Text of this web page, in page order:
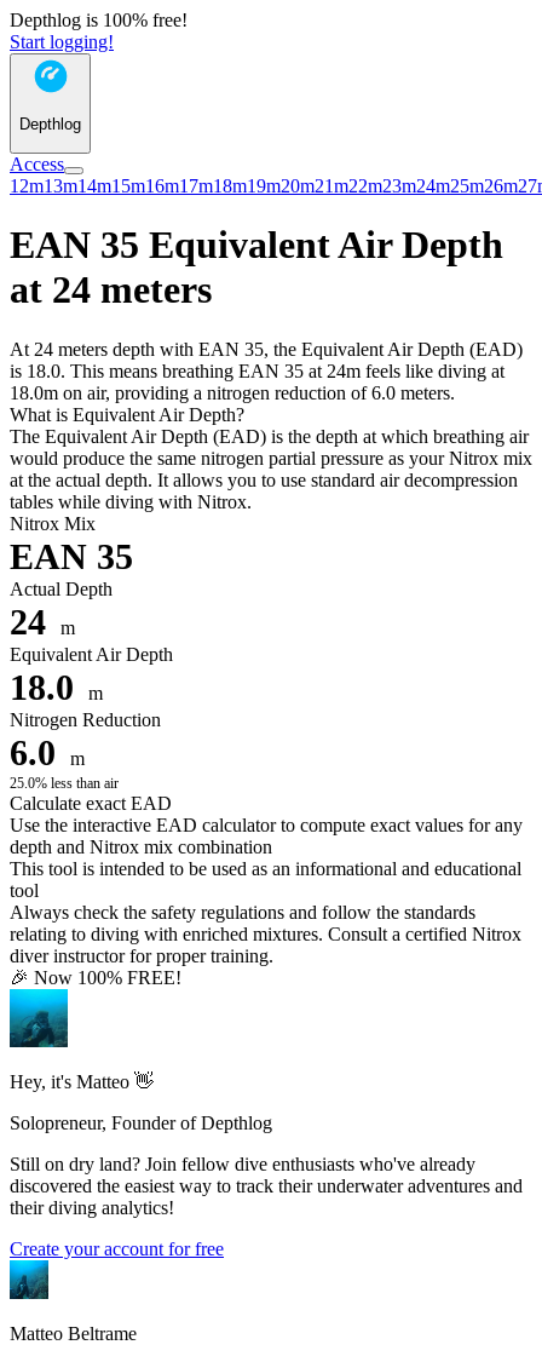
Depthlog is 100% free!
Start logging!
Depthlog
Access
12m13m14m15m16m17m18m19m20m21m22m23m24m25m26m
EAN 35 Equivalent Air Depth
at 24 meters
At 24 meters depth with EAN 35, the Equivalent Air Depth (EAD)
is 18.0. This means breathing EAN 35 at 24m feels like diving at
18.0m on air, providing a nitrogen reduction of 6.0 meters.
What is Equivalent Air Depth?
The Equivalent Air Depth (EAD) is the depth at which breathing air
would produce the same nitrogen partial pressure as your Nitrox mix
at the actual depth. It allows you to use standard air decompression
tables while diving with Nitrox.
Nitrox Mix
EAN 35
Actual Depth
24
m
Equivalent Air Depth
18.0
m
Nitrogen Reduction
6.0 m
25.0% less than air
Calculate exact EAD
Use the interactive EAD calculator to compute exact values for any
depth and Nitrox mix combination
This tool is intended to be used as an informational and educational
tool
Always check the safety regulations and follow the standards
relating to diving with enriched mixtures. Consult a certified Nitrox
diver instructor for proper training.
🎉 Now 100% FREE!
Hey, it's Matteo 👋
Solopreneur, Founder of Depthlog
Still on dry land? Join fellow dive enthusiasts who've already
discovered the easiest way to track their underwater adventures and
their diving analytics!
Create your account for free
Matteo Beltrame